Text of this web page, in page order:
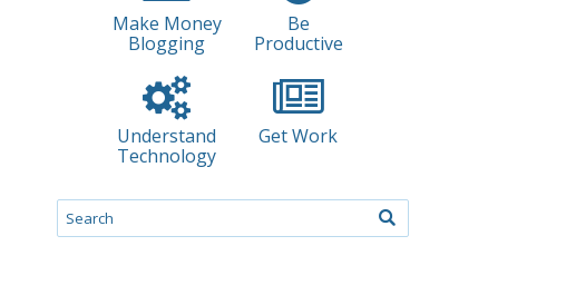
Make Money
Blogging
Be
Productive
Understand
Technology
Get Work